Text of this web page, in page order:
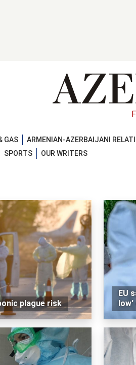
GAS ARMENIAN-AZERBAIJANI
SPORTS OUR WRITERS
plague risk
EU